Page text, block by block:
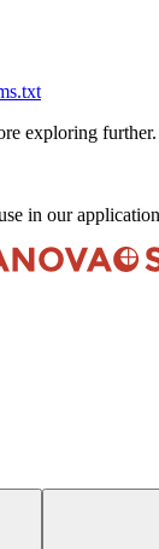
exploring further.
in our